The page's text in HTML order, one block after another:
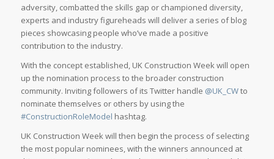
adversity, combatted the skills gap or championed diversity,
experts and industry figureheads will deliver a series of blog
pieces showcasing people who’ve made a positive
contribution to the industry.
With the concept established, UK Construction Week will open
up the nomination process to the broader construction
community. Inviting followers of its Twitter handle @UK_CWto
nominate themselves or others by using the
#ConstructionRoleModel hashtag.
UK Construction Week will then begin the process of selecting
the most popular nominees, with the winners announced at